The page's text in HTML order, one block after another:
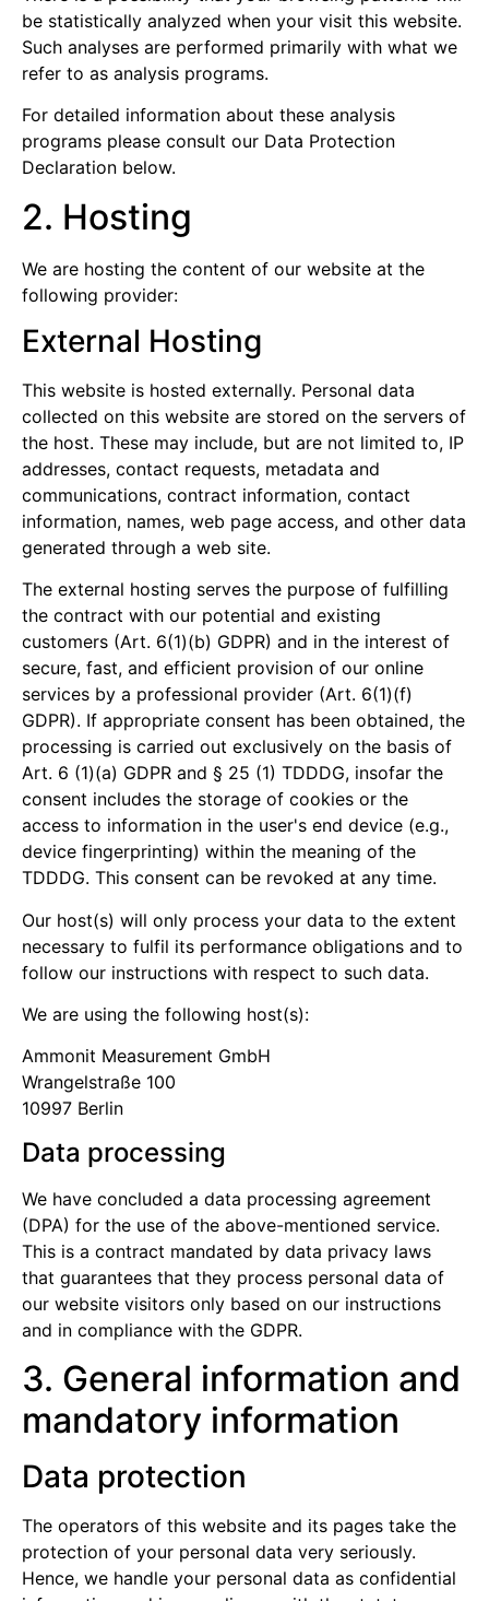
be statistically analyzed when your visit this website.
Such analyses are performed primarily with what we
refer to as analysis programs.
For detailed information about these analysis
programs please consult our Data Protection
Declaration below.
2. Hosting
We are hosting the content of our website at the
following provider:
External Hosting
This website is hosted externally. Personal data
collected on this website are stored on the servers of
the host. These may include, but are not limited to, IP
addresses, contact requests, metadata and
communications, contract information, contact
information, names, web page access, and other data
generated through a web site.
The external hosting serves the purpose of fulfilling
the contract with our potential and existing
customers (Art. 6(1)(b) GDPR) and in the interest of
secure, fast, and efficient provision of our online
services by a professional provider (Art. 6(1)(f)
GDPR). If appropriate consent has been obtained, the
processing is carried out exclusively on the basis of
Art. 6 (1)(a) GDPR and § 25 (1) TDDDG, insofar the
consent includes the storage of cookies or the
access to information in the user's end device (e.g.,
device fingerprinting) within the meaning of the
TDDDG. This consent can be revoked at any time.
Our host(s) will only process your data to the extent
necessary to fulfil its performance obligations and to
follow our instructions with respect to such data.
We are using the following host(s):
Ammonit Measurement GmbH
Wrangelstraße 100
10997 Berlin
Data processing
We have concluded a data processing agreement
(DPA) for the use of the above-mentioned service.
This is a contract mandated by data privacy laws
that guarantees that they process personal data of
our website visitors only based on our instructions
and in compliance with the GDPR.
3. General information and
mandatory information
Data protection
The operators of this website and its pages take the
protection of your personal data very seriously.
Hence, we handle your personal data as confidential